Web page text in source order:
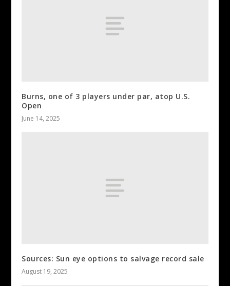
Burns, one of 3 players under par, atop U.S.
Open
June 14, 2025
Sources: Sun eye options to salvage record sale
August 19, 2025